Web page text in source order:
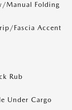
Manual Folding
Fascia Accent
Rub
Under Cargo